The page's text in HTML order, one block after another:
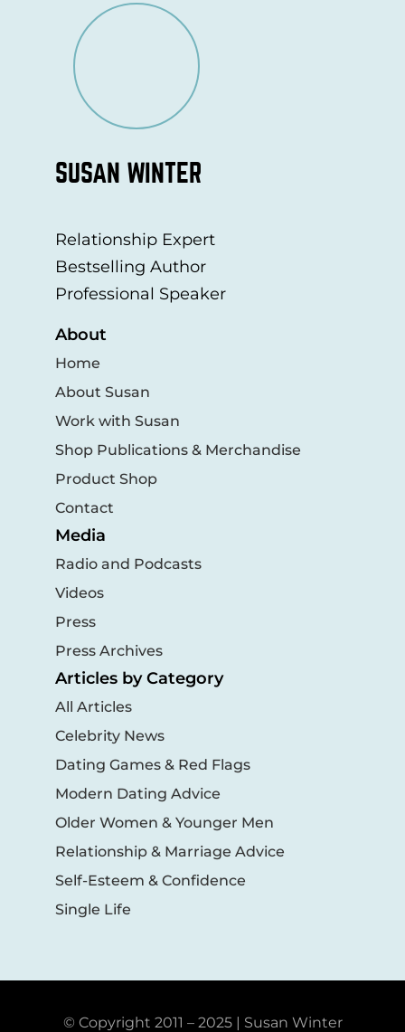
SUSAN WINTER
Relationship Expert
Bestselling Author
Professional Speaker
About
Home
About Susan
Work with Susan
Shop Publications & Merchandise
Product Shop
Contact
Media
Radio and Podcasts
Videos
Press
Press Archives
Articles by Category
All Articles
Celebrity News
Dating Games & Red Flags
Modern Dating Advice
Older Women & Younger Men
Relationship & Marriage Advice
Self-Esteem & Confidence
Single Life
© Copyright 2011 – 2025 | Susan Winter